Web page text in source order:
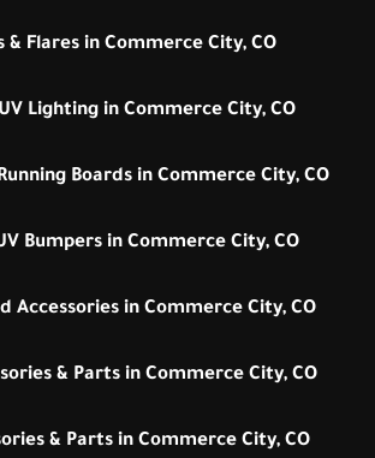
& Flares in Commerce City, CO
Lighting in Commerce City, CO
Boards in Commerce City, CO
Bumpers in Commerce City, CO
Accessories in Commerce City, CO
& Parts in Commerce City, CO
& Parts in Commerce City, CO